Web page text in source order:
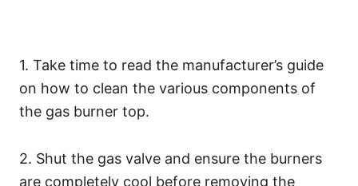
1. Take time to read the manufacturer’s guide
on how to clean the various components of
the gas burner top.
2. Shut the gas valve and ensure the burners
are completely cool before removing the